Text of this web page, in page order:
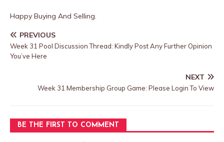
Happy Buying And Selling.
PREVIOUS
Week 31 Pool Discussion Thread: Kindly Post Any Further Opinion
You’ve Here
NEXT
Week 31 Membership Group Game: Please Login To View
BE THE FIRST TO COMMENT